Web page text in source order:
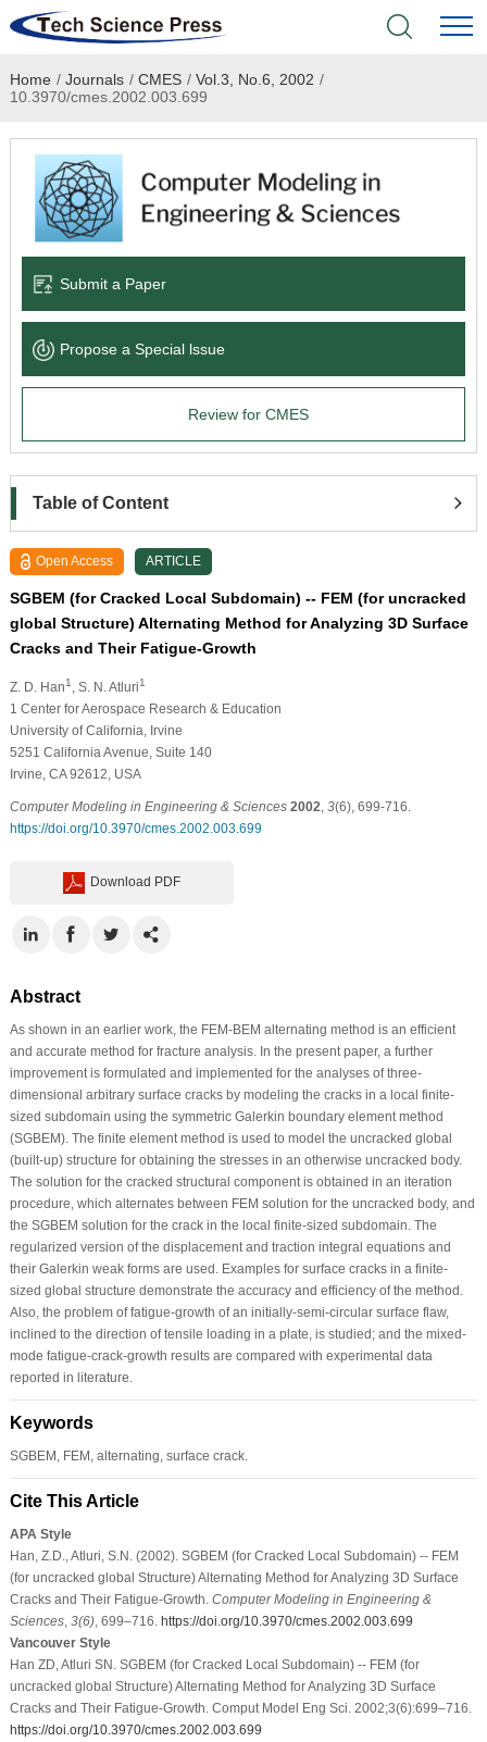
Home
Academic Journals
Books & Monographs
Language Service
News & Announcements
Home / Journals / CMES / Vol.3, No.6, 2002 /
10.3970/cmes.2002.003.699
Submit a Paper
Propose a Special lssue
Review for CMES
Table of Content
Open Access ARTICLE
SGBEM (for Cracked Local Subdomain) -- FEM (for uncracked
global Structure) Alternating Method for Analyzing 3D Surface
Cracks and Their Fatigue-Growth
Z. D. Han1 , S. N. Atluri1
1 Center for Aerospace Research & Education
University of California, Irvine
5251 California Avenue, Suite 140
Irvine, CA 92612, USA
Computer Modeling in Engineering & Sciences 2002 3(6), 699-716.
https://doi.org/10.3970/cmes.2002.003.699
Download PDF
Abstract
As shown in an earlier work, the FEM-BEM alternating method is an efficient
and accurate method for fracture analysis. In the present paper, a further
improvement is formulated and implemented for the analyses of three-
dimensional arbitrary surface cracks by modeling the cracks in a local finite-
sized subdomain using the symmetric Galerkin boundary element method
(SGBEM). The finite element method is used to model the uncracked global
(built-up) structure for obtaining the stresses in an otherwise uncracked body.
The solution for the cracked structural component is obtained in an iteration
procedure, which alternates between FEM solution for the uncracked body, and
the SGBEM solution for the crack in the local finite-sized subdomain. The
regularized version of the displacement and traction integral equations and
their Galerkin weak forms are used. Examples for surface cracks in a finite-
sized global structure demonstrate the accuracy and efficiency of the method.
Also, the problem of fatigue-growth of an initially-semi-circular surface flaw,
inclined to the direction of tensile loading in a plate, is studied; and the mixed-
mode fatigue-crack-growth results are compared with experimental data
reported in literature.
Keywords
SGBEM, FEM, alternating, surface crack.
Cite This Article
APA Style
Han, Z.D., Atluri, S.N. (2002). SGBEM (for Cracked Local Subdomain) -- FEM
(for uncracked global Structure) Alternating Method for Analyzing 3D Surface
Cracks and Their Fatigue-Growth. Computer Modeling in Engineering &
Sciences, 3(6), 699–716. https://doi.org/10.3970/cmes.2002.003.699
Vancouver Style
Han ZD, Atluri SN. SGBEM (for Cracked Local Subdomain) -- FEM (for
uncracked global Structure) Alternating Method for Analyzing 3D Surface
Cracks and Their Fatigue-Growth. Comput Model Eng Sci. 2002;3(6):699–716.
https://doi.org/10.3970/cmes.2002.003.699